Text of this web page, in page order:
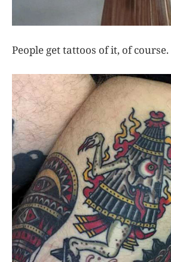
People get tattoos of it, of course.